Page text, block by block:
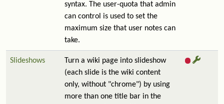
syntax. The user-quota that admin
can control is used to set the
maximum size that user notes can
take.
Slideshows
Turn a wiki page into slideshow
(each slide is the wiki content
only, without "chrome") by using
more than one title bar in the